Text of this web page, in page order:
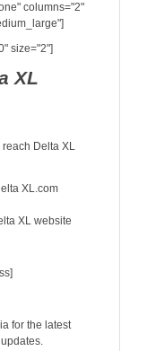
columns="2"
size="2"]
XL
reach Delta XL
XL.com
XL website
for the latest